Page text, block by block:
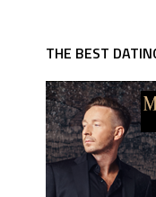
THE BEST